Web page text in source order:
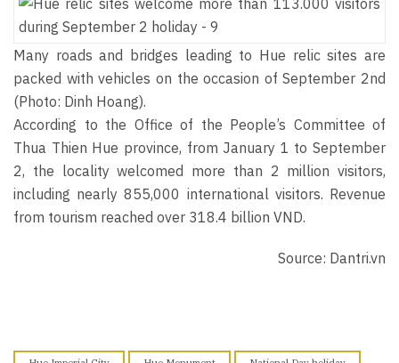
Many roads and bridges leading to Hue relic sites are
packed with vehicles on the occasion of September 2nd
(Photo: Dinh Hoang).
According to the Office of the People’s Committee of
Thua Thien Hue province, from January 1 to September
2, the locality welcomed more than 2 million visitors,
including nearly 855,000 international visitors. Revenue
from tourism reached over 318.4 billion VND.
Source: Dantri.vn